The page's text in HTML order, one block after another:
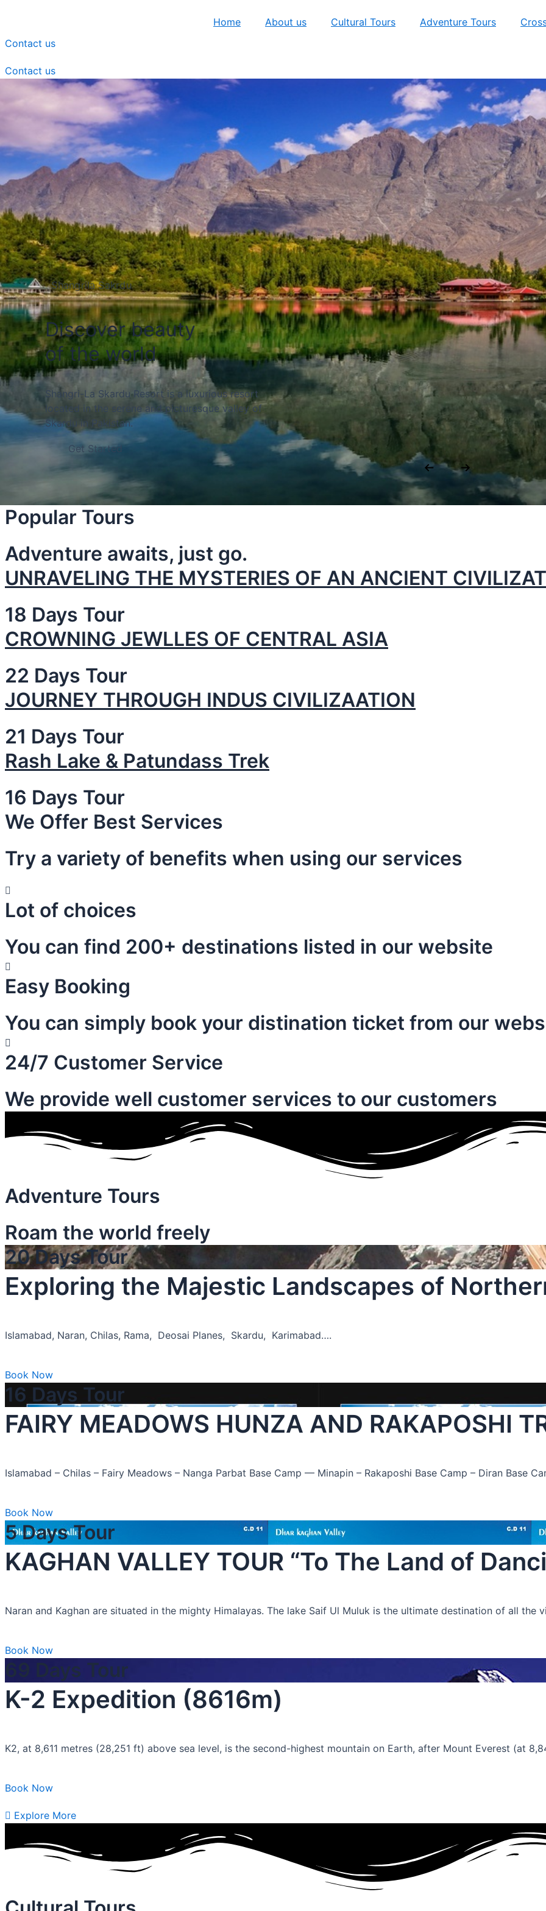
Home About us Cultural Tours Adventure Tours
Contact us
Contact us
Shangrila Sakrdu
Discover beauty
of the world
Shangri-La Skardu Resort is a luxurious resort
located in the serene and picturesque valley of
Skardu in Pakistan.
Get Started
Popular Tours
Adventure awaits, just go.
UNRAVELING THE MYSTERIES OF AN ANCIENT
18 Days Tour
CROWNING JEWLLES OF CENTRAL ASIA
22 Days Tour
JOURNEY THROUGH INDUS CIVILIZAATION
21 Days Tour
Rash Lake & Patundass Trek
16 Days Tour
We Offer Best Services
Try a variety of benefits when using our services
Lot of choices
You can find 200+ destinations listed in our website
Easy Booking
You can simply book your distination ticket from our
24/7 Customer Service
We provide well customer services to our customers
Adventure Tours
Roam the world freely
20 Days Tour
Exploring the Majestic Landscapes of
Islamabad, Naran, Chilas, Rama, Deosai Planes, Skardu, Karimabad….
Book Now
16 Days Tour
FAIRY MEADOWS HUNZA AND RAKAPOSHI
Islamabad – Chilas – Fairy Meadows – Nanga Parbat Base Camp — Minapin – Rakaposhi Base Camp – Diran Base
Book Now
5 Days Tour
KAGHAN VALLEY TOUR “To The Land of
Naran and Kaghan are situated in the mighty Himalayas. The lake Saif Ul Muluk is the ultimate destination of all the
Book Now
69 Days Tour
K-2 Expedition (8616m)
K2, at 8,611 metres (28,251 ft) above sea level, is the second-highest mountain on Earth, after Mount Everest (at
Book Now
Explore More